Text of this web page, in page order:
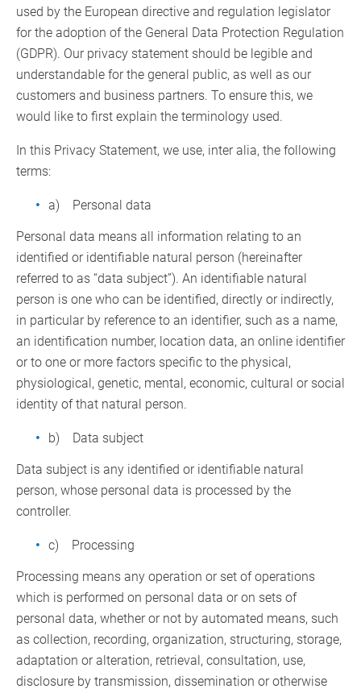
used by the European directive and regulation legislator
for the adoption of the General Data Protection Regulation
(GDPR). Our privacy statement should be legible and
understandable for the general public, as well as our
customers and business partners. To ensure this, we
would like to first explain the terminology used.
In this Privacy Statement, we use, inter alia, the following
terms:
a) Personal data
Personal data means all information relating to an
identified or identifiable natural person (hereinafter
referred to as “data subject”). An identifiable natural
person is one who can be identified, directly or indirectly,
in particular by reference to an identifier, such as a name,
an identification number, location data, an online identifier
or to one or more factors specific to the physical,
physiological, genetic, mental, economic, cultural or social
identity of that natural person.
b) Data subject
Data subject is any identified or identifiable natural
person, whose personal data is processed by the
controller.
c) Processing
Processing means any operation or set of operations
which is performed on personal data or on sets of
personal data, whether or not by automated means, such
as collection, recording, organization, structuring, storage,
adaptation or alteration, retrieval, consultation, use,
disclosure by transmission, dissemination or otherwise